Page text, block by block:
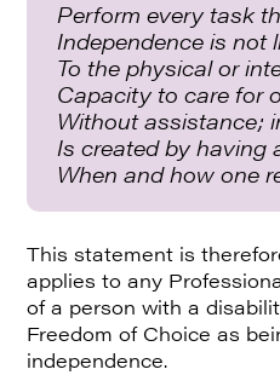
Perform every task
Independence is not
To the physical or
Capacity to care for
Without assistance;
Is created by having
When and how one
This statement is
applies to any
of a person with a
Freedom of Choice as
independence.